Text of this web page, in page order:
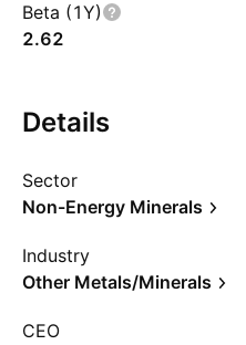
Beta (1Y)
2.62
Details
Sector
Non-Energy Minerals
Industry
Other Metals/Minerals
CEO